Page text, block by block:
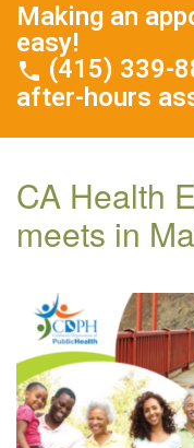
Making an
easy!
(415) 339-
after-hours
CA Health
meets in